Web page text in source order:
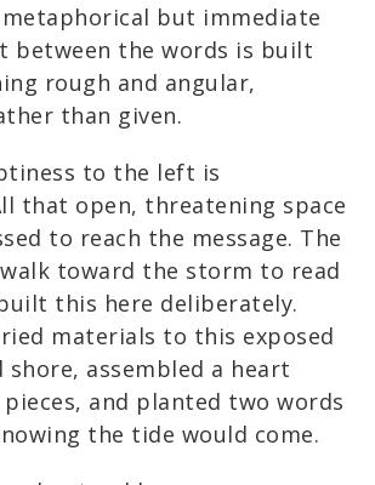
but immediate
between the words is built
rough and angular,
than given.
to the left is
that open, threatening space
to reach the message. The
toward the storm to read
this here deliberately.
materials to this exposed
assembled a heart
and planted two words
the tide would come.